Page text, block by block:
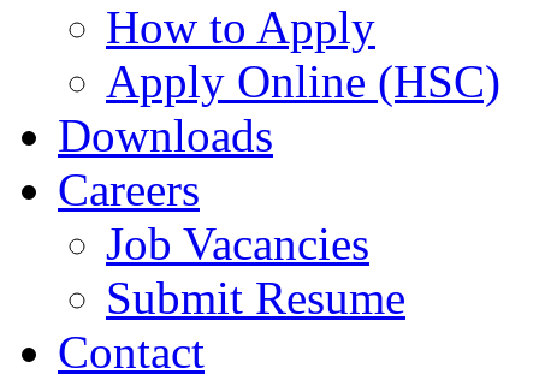
How to Apply
Apply Online (HSC)
Downloads
Careers
Job Vacancies
Submit Resume
Contact